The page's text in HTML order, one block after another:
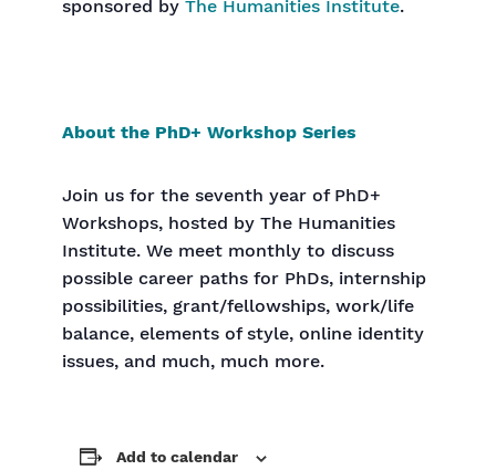
sponsored by The Humanities Institute.
About the PhD+ Workshop Series
Join us for the seventh year of PhD+
Workshops, hosted by The Humanities
Institute. We meet monthly to discuss
possible career paths for PhDs, internship
possibilities, grant/fellowships, work/life
balance, elements of style, online identity
issues, and much, much more.
Add to calendar